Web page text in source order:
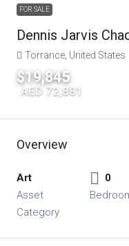
FOR SALE
Dennis Jarvis
Torrance, United States
$19,845
AED 72,881
Overview
Art
Asset
Category
0